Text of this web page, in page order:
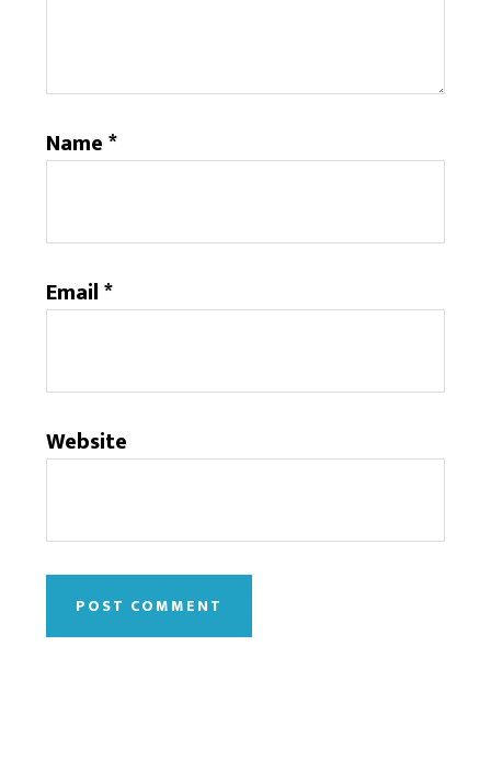
Name*
Email*
Website